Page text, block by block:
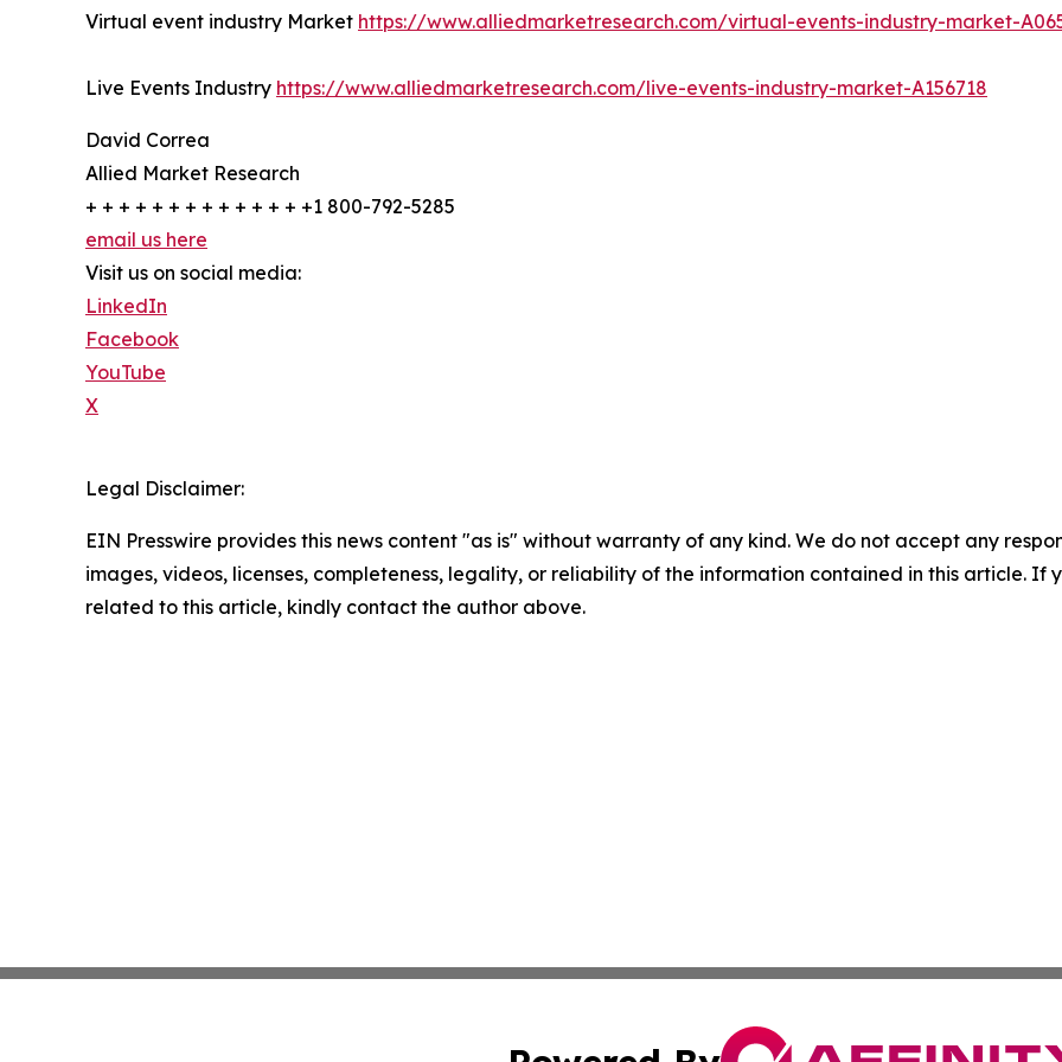
Virtual event industry Market https://www.alliedmarketresearch.com/virtual-events-industry-market-
Live Events Industry https://www.alliedmarketresearch.com/live-events-industry-market-A156718
David Correa
Allied Market Research
+ + + + + + + + + + + + + +1 800-792-5285
email us here
Visit us on social media:
LinkedIn
Facebook
YouTube
X
Legal Disclaimer:
EIN Presswire provides this news content "as is" without warranty of any kind. We do not accept any
images, videos, licenses, completeness, legality, or reliability of the information contained in this article. If
related to this article, kindly contact the author above.